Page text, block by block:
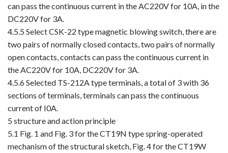
can pass the continuous current in the AC220V for 10A, in the
DC220V for 3A.
4.5.5 Select CSK-22 type magnetic blowing switch, there are
two pairs of normally closed contacts, two pairs of normally
open contacts, contacts can pass the continuous current in
the AC220V for 10A, DC220V for 3A.
4.5.6 Selected TS-212A type terminals, a total of 3 with 36
sections of terminals, terminals can pass the continuous
current of I0A.
5 structure and action principle
5.1 Fig. 1 and Fig. 3 for the CT19N type spring-operated
mechanism of the structural sketch, Fig. 4 for the CT19W